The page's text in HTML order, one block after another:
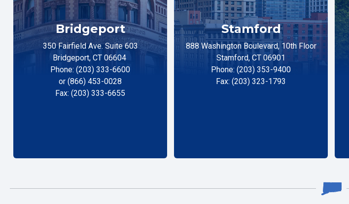
Bridgeport
350 Fairfield Ave. Suite 603
Bridgeport, CT 06604
Phone: (203) 333-6600
or (866) 453-0028
Fax: (203) 333-6655
Stamford
888 Washington Boulevard, 10th Floor
Stamford, CT 06901
Phone: (203) 353-9400
Fax: (203) 323-1793